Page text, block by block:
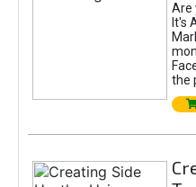
Are
It's
the